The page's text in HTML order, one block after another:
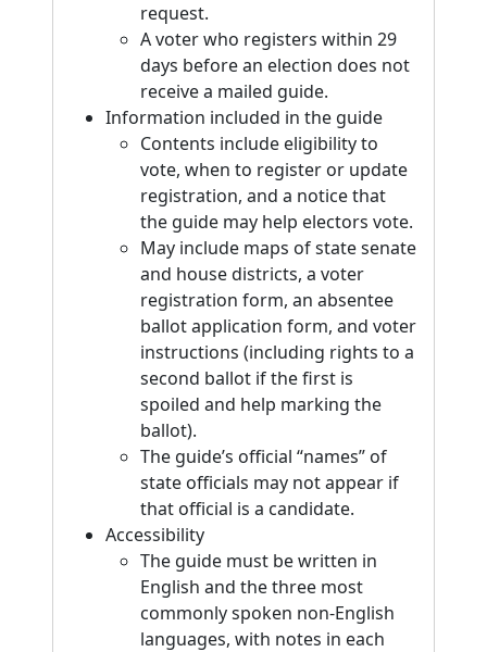
request.
A voter who registers within 29
days before an election does not
receive a mailed guide.
Information included in the guide
Contents include eligibility to
vote, when to register or update
registration, and a notice that
the guide may help electors vote.
May include maps of state senate
and house districts, a voter
registration form, an absentee
ballot application form, and voter
instructions (including rights to a
second ballot if the first is
spoiled and help marking the
ballot).
The guide’s official “names” of
state officials may not appear if
that official is a candidate.
Accessibility
The guide must be written in
English and the three most
commonly spoken non-English
languages, with notes in each